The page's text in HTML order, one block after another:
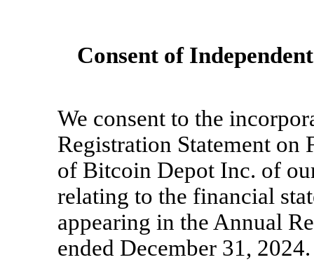
Consent of
We consent to the
Registration Statement on
of Bitcoin Depot Inc. of
relating to the financial
appearing in the Annual
ended December 31, 2024.